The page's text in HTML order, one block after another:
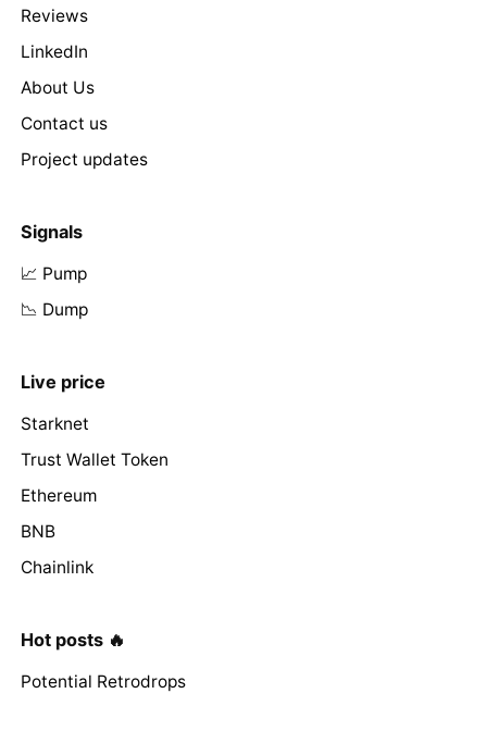
Reviews
LinkedIn
About Us
Contact us
Project updates
Signals
📈 Pump
📉 Dump
Live price
Starknet
Trust Wallet Token
Ethereum
BNB
Chainlink
Hot posts 🔥
Potential Retrodrops